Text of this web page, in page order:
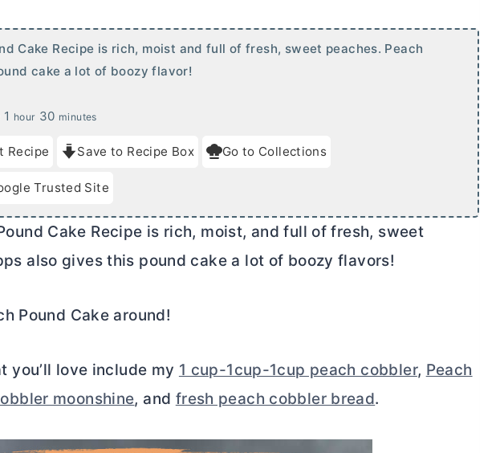
Cake Recipe is rich, moist and full of fresh, sweet peaches. Peach
cake a lot of boozy flavor!
1 h
u
r
hour 30m
u
e
minutes
Recipe Save to Recipe Box Go to Collections
Trusted Site
Cake Recipe is rich, moist, and full of fresh, sweet
also gives this pound cake a lot of boozy flavors!
Pound Cake around!
you’ll love include my 1 cup-1cup-1cup peach cobbler, Peach
moonshine, and fresh peach cobbler bread.